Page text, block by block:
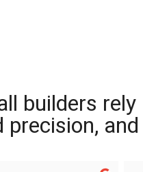
builders rely
and